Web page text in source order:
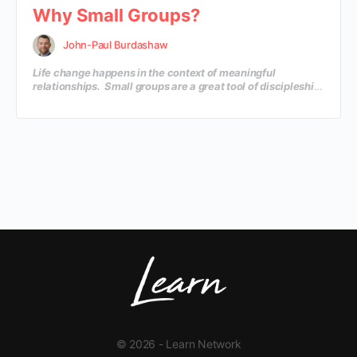
Why Small Groups?
John-Paul Burdashaw
Life change happens in the context of meaningful
relationships. Small groups are a great tool of discipleship
© 2026 - Learn Network